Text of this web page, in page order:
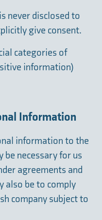
never disclosed to
give consent.
categories of
information)
Information
information to the
be necessary for us
agreements and
also be to comply
company subject to